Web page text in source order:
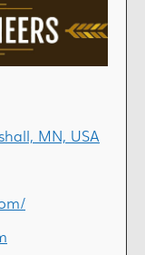
MN, USA